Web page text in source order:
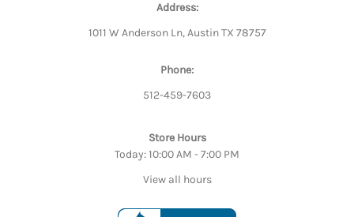
Address:
1011 W Anderson Ln, Austin TX 78757
Phone:
512-459-7603
Store Hours
Today: 10:00 AM - 7:00 PM
View all hours